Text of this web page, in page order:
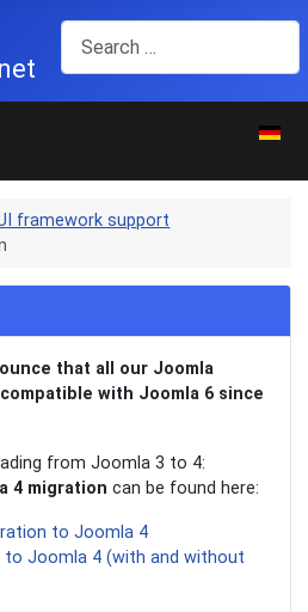
Search
Select
framework support
that all our Joomla
with Joomla 6 since
from Joomla 3 to 4:
4 migration can be found here:
to Joomla 4
Joomla 4 (with and without